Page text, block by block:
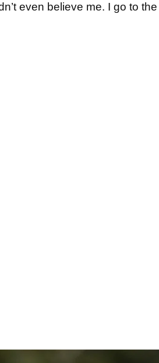
even believe me. I go to the